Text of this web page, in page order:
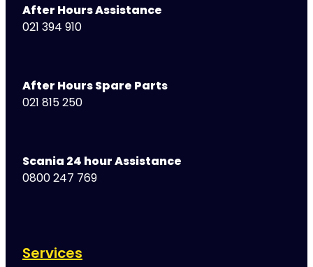
After Hours Assistance
021 394 910
After Hours Spare Parts
021 815 250
Scania 24 hour Assistance
0800 247 769
Services